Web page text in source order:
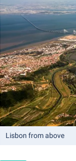
Lisbon from above